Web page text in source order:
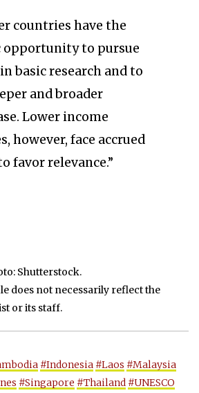
countries have the
opportunity to pursue
basic research and to
and broader
Lower income
however, face accrued
favor relevance.”
Shutterstock.
does not necessarily reflect the
or its staff.
#Indonesia #Laos #Malaysia
#Singapore #Thailand #UNESCO